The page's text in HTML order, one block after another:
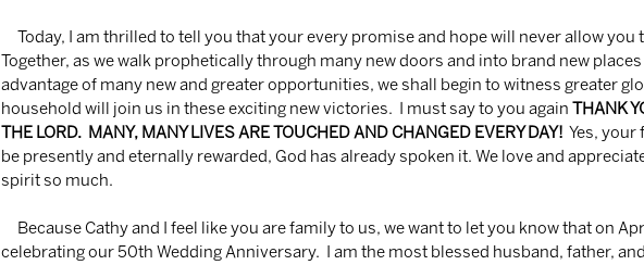
Together, as we walk prophetically through many new doors and into brand new
advantage of many new and greater opportunities, we shall begin to witness greater
household will join us in these exciting new victories.  I must say to you again THANK
THE LORD.  MANY, MANY LIVES ARE TOUCHED AND CHANGED EVERY DAY!
Yes, your
be presently and eternally rewarded, God has already spoken it. We love and
spirit so much.
celebrating our 50th Wedding Anniversary.  I am the most blessed husband, father,